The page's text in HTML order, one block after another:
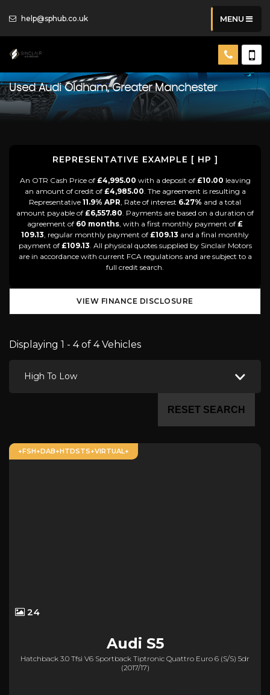
help@sphub.co.uk MENU
UsedAudiOldham, Greater Manchester
REPRESENTATIVE EXAMPLE [ HP ]
An OTR Cash Price of £4,995.00 with a deposit of £10.00 leaving
an amount of credit of £4,985.00. The agreement is resulting a
Representative 11.9% APR, Rate of interest 6.27% and a total
amount payable of £6,557.80. Payments are based on a duration of
agreement of 60 months, with a first monthly payment of £
109.13, regular monthly payment of £109.13 and a final monthly
payment of £109.13. All physical quotes supplied by Sinclair Motors
are in accordance with current FCA regulations and are subject to a
full credit search.
VIEW FINANCE DISCLOSURE
Displaying 1 - 4 of 4 Vehicles
High To Low
RESET SEARCH
+FSH+DAB+HTDSTS+VIRTUAL+
24
Audi S5
Hatchback 3.0 Tfsi V6 Sportback Tiptronic Quattro Euro 6 (s/s) 5dr
(2017/17)